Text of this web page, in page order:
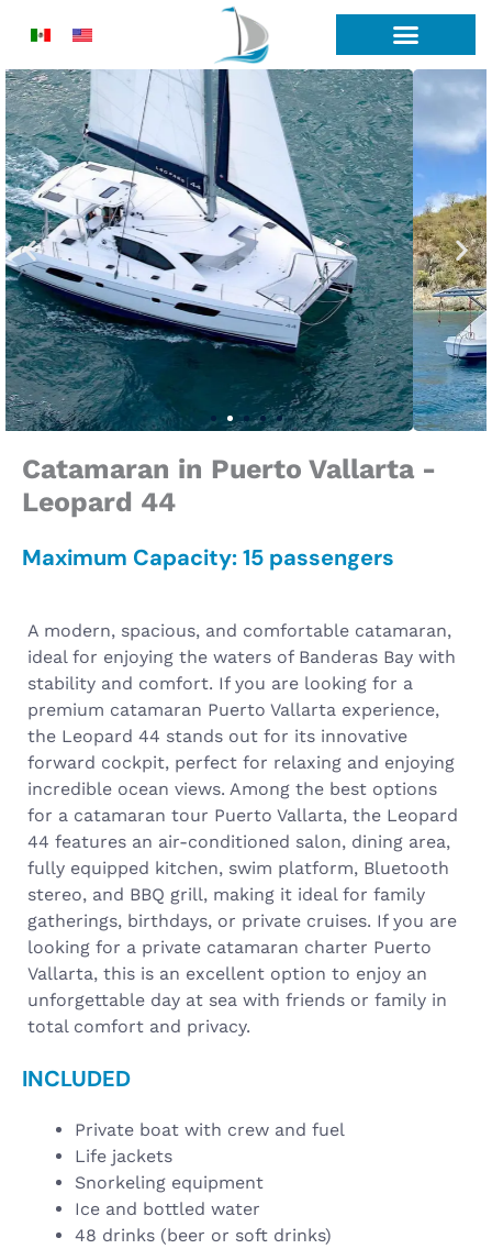
Catamaran in Puerto Vallarta -
Leopard 44
Maximum Capacity: 15 passengers
A modern, spacious, and comfortable catamaran,
ideal for enjoying the waters of Banderas Bay with
stability and comfort. If you are looking for a
premium catamaran Puerto Vallarta experience,
the Leopard 44 stands out for its innovative
forward cockpit, perfect for relaxing and enjoying
incredible ocean views. Among the best options
for a catamaran tour Puerto Vallarta, the Leopard
44 features an air-conditioned salon, dining area,
fully equipped kitchen, swim platform, Bluetooth
stereo, and BBQ grill, making it ideal for family
gatherings, birthdays, or private cruises. If you are
looking for a private catamaran charter Puerto
Vallarta, this is an excellent option to enjoy an
unforgettable day at sea with friends or family in
total comfort and privacy.
INCLUDED
Private boat with crew and fuel
Life jackets
Snorkeling equipment
Ice and bottled water
48 drinks (beer or soft drinks)